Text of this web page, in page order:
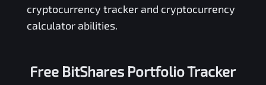
cryptocurrency tracker and cryptocurrency
calculator abilities.
Free BitShares Portfolio Tracker